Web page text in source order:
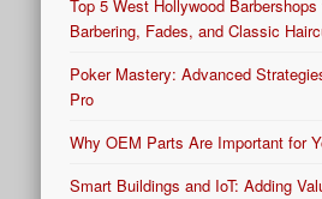
Top 5 West Hollywood
Barbering, Fades, and Classic
Poker Mastery: Advanced
Pro
Why OEM Parts Are Important for
Smart Buildings and IoT: Adding